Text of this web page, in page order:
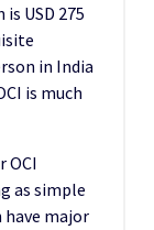
USD 275
in India
is much
OCI
as simple
major